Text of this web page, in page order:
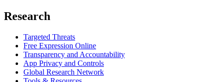
Research
Targeted Threats
Free Expression Online
Transparency and Accountability
App Privacy and Controls
Global Research Network